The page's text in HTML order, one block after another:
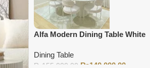
Alfa Modern Dining Table White
Dining Table
₨ 155,000.00 ₨140,000.00